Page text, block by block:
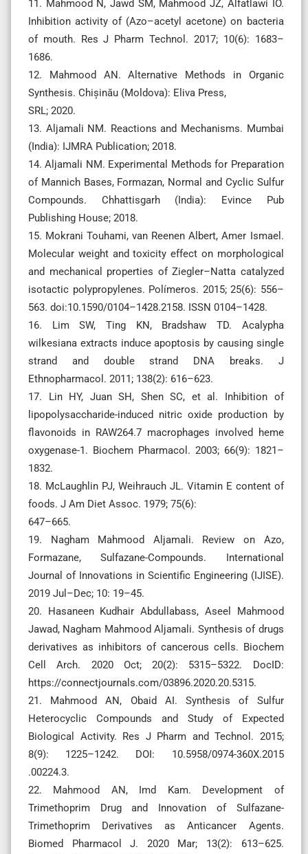
11. Mahmood N, Jawd SM, Mahmood JZ, Alfatlawi IO.
Inhibition activity of (Azo–acetyl acetone) on bacteria
of mouth. Res J Pharm Technol. 2017; 10(6): 1683–
1686.
12. Mahmood AN. Alternative Methods in Organic
Synthesis. Chișinău (Moldova): Eliva Press,
SRL; 2020.
13. Aljamali NM. Reactions and Mechanisms. Mumbai
(India): IJMRA Publication; 2018.
14. Aljamali NM. Experimental Methods for Preparation
of Mannich Bases, Formazan, Normal and Cyclic Sulfur
Compounds. Chhattisgarh (India): Evince Pub
Publishing House; 2018.
15. Mokrani Touhami, van Reenen Albert, Amer Ismael.
Molecular weight and toxicity effect on morphological
and mechanical properties of Ziegler–Natta catalyzed
isotactic polypropylenes. Polímeros. 2015; 25(6): 556–
563. doi:10.1590/0104–1428.2158. ISSN 0104–1428.
16. Lim SW, Ting KN, Bradshaw TD. Acalypha
wilkesiana extracts induce apoptosis by causing single
strand and double strand DNA breaks. J
Ethnopharmacol. 2011; 138(2): 616–623.
17. Lin HY, Juan SH, Shen SC, et al. Inhibition of
lipopolysaccharide-induced nitric oxide production by
flavonoids in RAW264.7 macrophages involved heme
oxygenase-1. Biochem Pharmacol. 2003; 66(9): 1821–
1832.
18. McLaughlin PJ, Weihrauch JL. Vitamin E content of
foods. J Am Diet Assoc. 1979; 75(6):
647–665.
19. Nagham Mahmood Aljamali. Review on Azo,
Formazane, Sulfazane-Compounds. International
Journal of Innovations in Scientific Engineering (IJISE).
2019 Jul–Dec; 10: 19–45.
20. Hasaneen Kudhair Abdullabass, Aseel Mahmood
Jawad, Nagham Mahmood Aljamali. Synthesis of drugs
derivatives as inhibitors of cancerous cells. Biochem
Cell Arch. 2020 Oct; 20(2): 5315–5322. DocID:
https://connectjournals.com/03896.2020.20.5315.
21. Mahmood AN, Obaid AI. Synthesis of Sulfur
Heterocyclic Compounds and Study of Expected
Biological Activity. Res J Pharm and Technol. 2015;
8(9): 1225–1242. DOI: 10.5958/0974-360X.2015
.00224.3.
22. Mahmood AN, Imd Kam. Development of
Trimethoprim Drug and Innovation of Sulfazane-
Trimethoprim Derivatives as Anticancer Agents.
Biomed Pharmacol J. 2020 Mar; 13(2): 613–625.